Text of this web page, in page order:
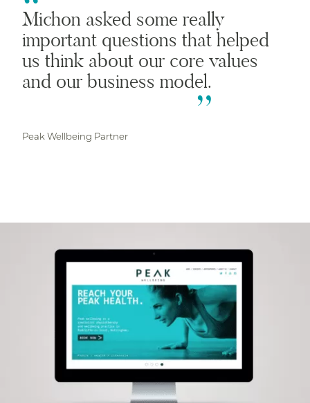
Michon asked some really
important questions that helped
us think about our core values
and our business model.
Peak Wellbeing Partner